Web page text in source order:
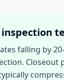
falling by
Closeout